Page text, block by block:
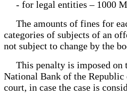
- for legal entities – 1000
The amounts of fines for
categories of subjects of an
not subject to change by the
This penalty is imposed on
National Bank of the Republic
court, in case the case is